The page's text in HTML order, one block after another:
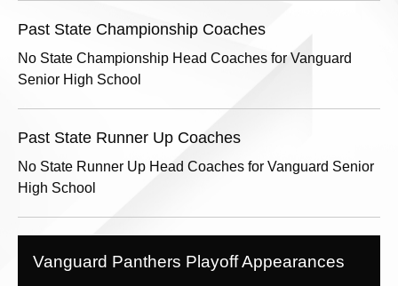
Past State Championship Coaches
No State Championship Head Coaches for Vanguard
Senior High School
Past State Runner Up Coaches
No State Runner Up Head Coaches for Vanguard Senior
High School
Vanguard Panthers Playoff Appearances